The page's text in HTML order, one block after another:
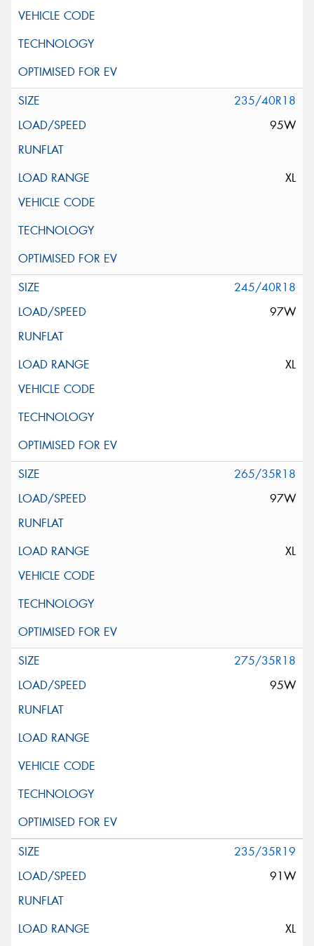
235/40R18
95W
XL
245/40R18
97W
XL
265/35R18
97W
XL
275/35R18
95W
235/35R19
91W
XL